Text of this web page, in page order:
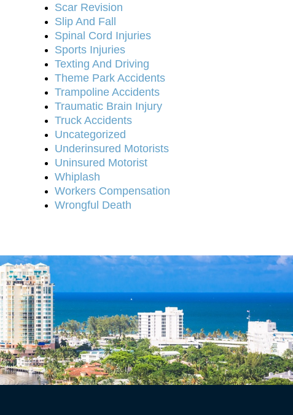
Scar Revision
Slip And Fall
Spinal Cord Injuries
Sports Injuries
Texting And Driving
Theme Park Accidents
Trampoline Accidents
Traumatic Brain Injury
Truck Accidents
Uncategorized
Underinsured Motorists
Uninsured Motorist
Whiplash
Workers Compensation
Wrongful Death